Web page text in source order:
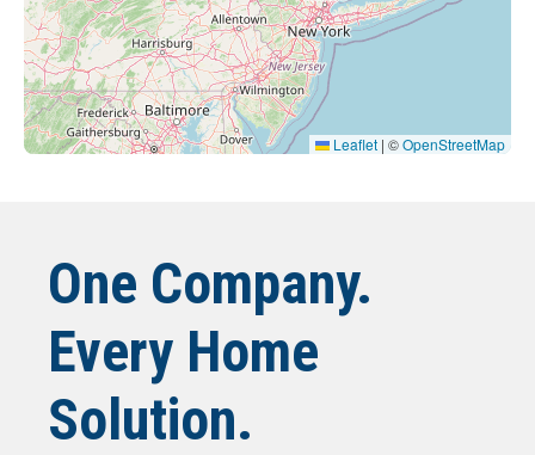
Leaflet | ©OpenStreetMap
One Company.
Every Home
Solution.